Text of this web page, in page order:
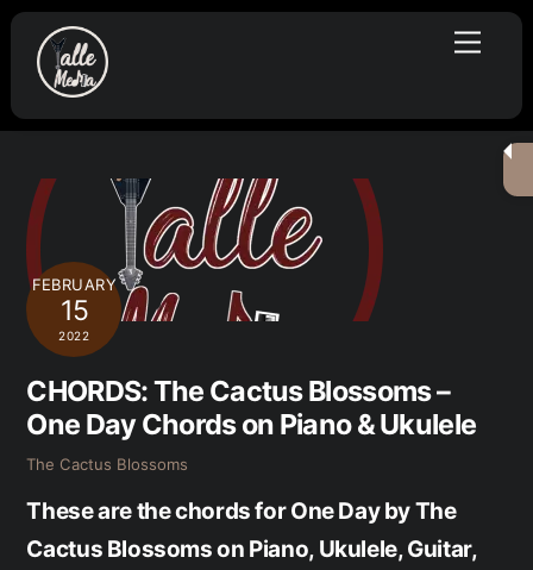
Skip
content
Menu
FEBRUARY
15
2022
CHORDS: The Cactus Blossoms –
One Day Chords on Piano & Ukulele
The Cactus Blossoms
These are the chords for One Day by The
Cactus Blossoms on Piano, Ukulele, Guitar,